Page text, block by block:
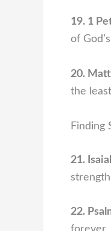
19. 1
of
20.
the
Finding
21.
22.